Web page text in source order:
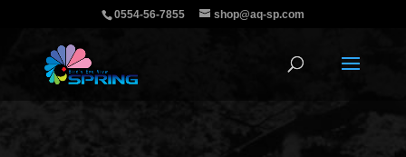
0554-56-7855 shop@aq-sp.com